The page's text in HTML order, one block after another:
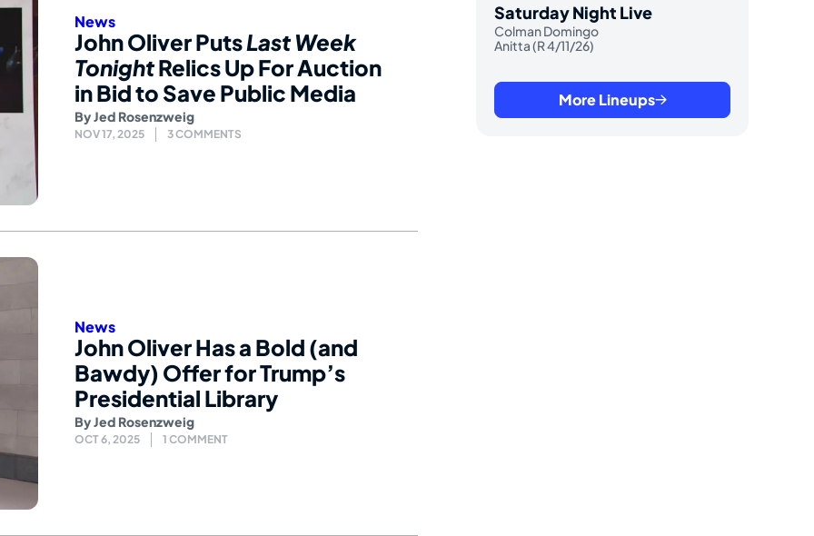
News
John Oliver PutsLast Week
TonightRelics Up For Auction
in Bid to Save Public Media
ByJed Rosenzweig
NOV 17, 2025 3 COMMENTS
News
John Oliver Has a Bold (and
Bawdy) Offer for Trump’s
Presidential Library
ByJed Rosenzweig
OCT 6, 2025 1 COMMENT
Saturday Night Live
Colman Domingo
Anitta (R 4/11/26)
More Lineups